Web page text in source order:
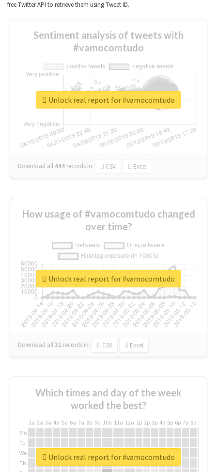
free Twitter API to retrieve them using Tweet ID.
Sentiment analysis of tweets with
#vamocomtudo
Download all 444 records in: CSV Excel
Unlock real report for #vamocomtudo
How usage of #vamocomtudo changed
over time?
Download all31 records in: CSV Excel
Unlock real report for #vamocomtudo
Which times and day of the week
worked the best?
1a 2a 3a 4a 5a 6a 7a 8a 9a 10a 11a 12a 1p 2p 3p 4p 5p 6p 7p 8p
Mo
Tu
We
Th
Unlock real report for #vamocomtudo